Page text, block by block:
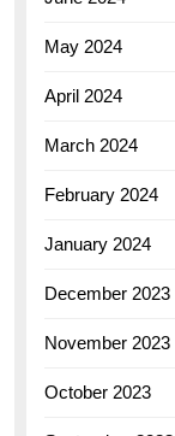
May 2024
April 2024
March 2024
February 2024
January 2024
December 2023
November 2023
October 2023